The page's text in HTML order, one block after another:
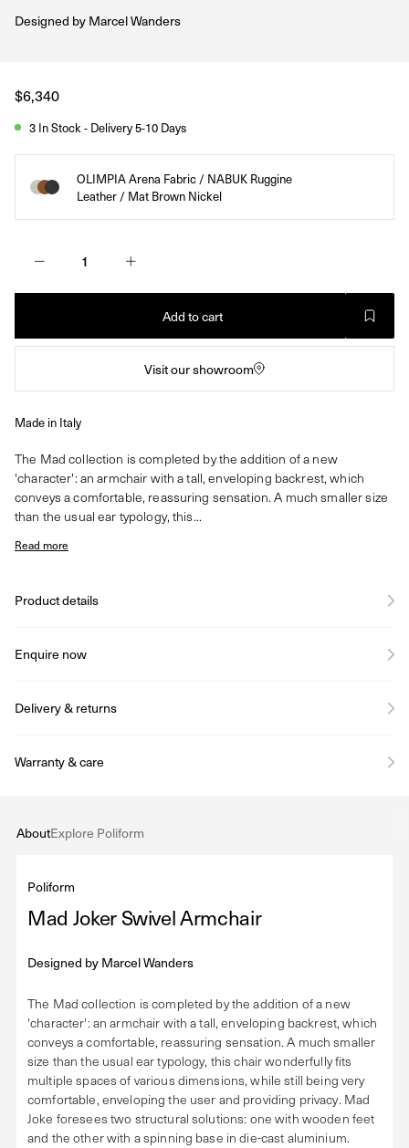
Designed byMarcel Wanders
Regular
price
$6,340
3 In Stock - Delivery 5-10 Days
OLIMPIA Arena Fabric / NABUK Ruggine
Leather / Mat Brown Nickel
Add to cart
Visit our showroom
Made in Italy
The Mad collection is completed by the addition of a new
'character': an armchair with a tall, enveloping backrest, which
conveys a comfortable, reassuring sensation. A much smaller size
than the usual ear typology, this...
Read more
Product details
Enquire now
Delivery & returns
Warranty & care
AboutExplore Poliform
Poliform
Mad Joker Swivel Armchair
Designed byMarcel Wanders
The Mad collection is completed by the addition of a new
'character': an armchair with a tall, enveloping backrest, which
conveys a comfortable, reassuring sensation. A much smaller
size than the usual ear typology, this chair wonderfully fits
multiple spaces of various dimensions, while still being very
comfortable, enveloping the user and providing privacy. Mad
Joke foresees two structural solutions: one with wooden feet
and the other with a spinning base in die-cast aluminium.